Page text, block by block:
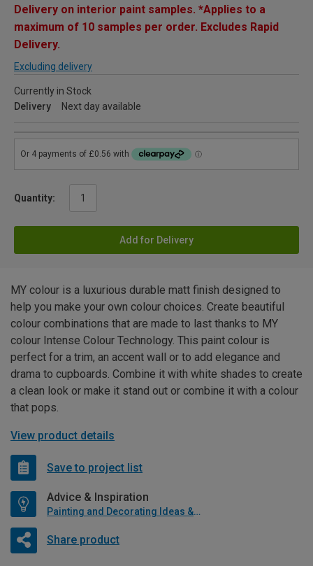
Delivery on interior paint samples. *Applies to a
maximum of 10 samples per order. Excludes Rapid
Delivery.
Excluding delivery
Currently in Stock
Delivery
Next day available
Quantity:
Add for Delivery
MY colour is a luxurious durable matt finish designed to
help you make your own colour choices. Create beautiful
colour combinations that are made to last thanks to MY
colour Intense Colour Technology. This paint colour is
perfect for a trim, an accent wall or to add elegance and
drama to cupboards. Combine it with white shades to create
a clean look or make it stand out or combine it with a colour
that pops.
View product details
Save to project list
Advice & Inspiration
Painting and Decorating Ideas & Advice
Share product